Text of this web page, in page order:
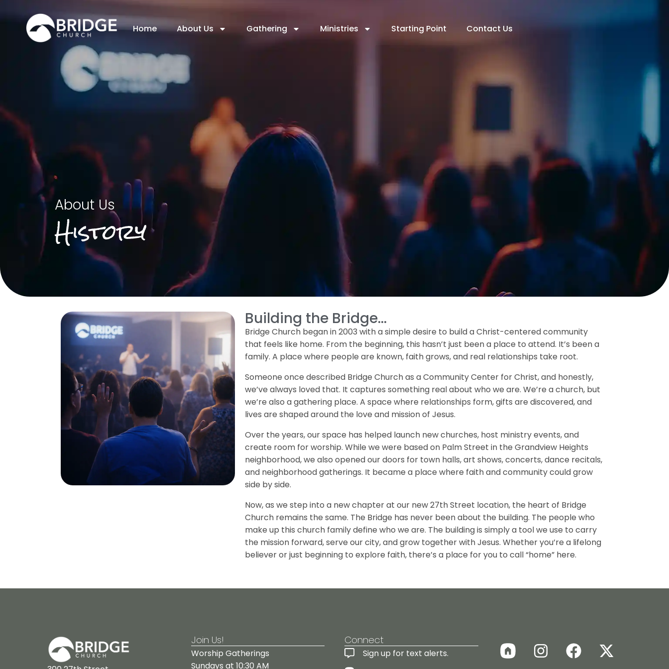
Home About Us Gathering Ministries Starting Point Contact Us
About Us
History
Building the Bridge...
Bridge Church began in 2003 with a simple desire to build a Christ-centered community
that feels like home. From the beginning, this hasn’t just been a place to attend. It’s been a
family. A place where people are known, faith grows, and real relationships take root.
Someone once described Bridge Church as a Community Center for Christ, and honestly,
we’ve always loved that. It captures something real about who we are. We’re a church, but
we’re also a gathering place. A space where relationships form, gifts are discovered, and
lives are shaped around the love and mission of Jesus.
Over the years, our space has helped launch new churches, host ministry events, and
create room for worship. While we were based on Palm Street in the Grandview Heights
neighborhood, we also opened our doors for town halls, art shows, concerts, dance recitals,
and neighborhood gatherings. It became a place where faith and community could grow
side by side.
Now, as we step into a new chapter at our new 27th Street location, the heart of Bridge
Church remains the same. The Bridge has never been about the building. The people who
make up this church family define who we are. The building is simply a tool we use to carry
the mission forward, serve our city, and grow together with Jesus. Whether you’re a lifelong
believer or just beginning to explore faith, there’s a place for you to call “home” here.
Join Us!
Worship Gatherings
Sundays at 10:30 AM
Connect
Sign up for text alerts.